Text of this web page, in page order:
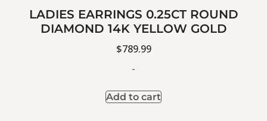
LADIES EARRINGS 0.25CT ROUND
DIAMOND 14K YELLOW GOLD
$789.99
-
Add to cart